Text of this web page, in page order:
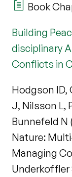
Book
Building
disciplinary
Conflicts in
Hodgson ID,
J, Nilsson L,
Bunnefeld N
Nature:
Managing
Underkoffler